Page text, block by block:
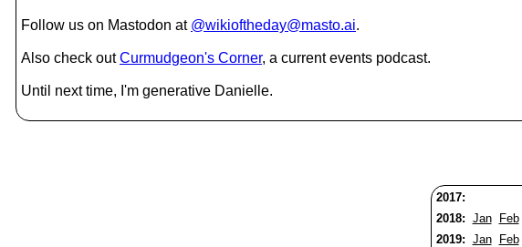
Follow us on Mastodon at @wikioftheday@masto.ai.
Also check outCurmudgeon's Corner, a current events podcast.
Until next time, I'm generative Danielle.
2017:
2018: Jan Feb
2019: Jan Feb